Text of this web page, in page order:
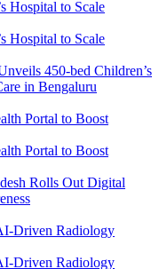
450-bed Children’s
in Bengaluru
Rolls Out Digital